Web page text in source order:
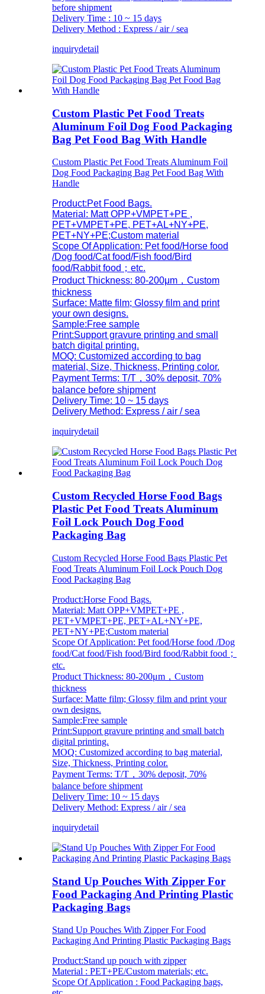
before shipment
Delivery Time : 10 ~ 15 days
Delivery Method : Express / air / sea
inquirydetail
Custom Plastic Pet Food Treats
Aluminum Foil Dog Food Packaging
Bag Pet Food Bag With Handle
Custom Plastic Pet Food Treats Aluminum Foil
Dog Food Packaging Bag Pet Food Bag With
Handle
Product:Pet Food Bags.
Material: Matt OPP+VMPET+PE ,
PET+VMPET+PE, PET+AL+NY+PE,
PET+NY+PE;Custom material
Scope Of Application: Pet food/Horse food
/Dog food/Cat food/Fish food/Bird
food/Rabbit food；etc.
Product Thickness: 80-200μm，Custom
thickness
Surface: Matte film; Glossy film and print
your own designs.
Sample:Free sample
Print:Support gravure printing and small
batch digital printing.
MOQ: Customized according to bag
material, Size, Thickness, Printing color.
Payment Terms: T/T，30% deposit, 70%
balance before shipment
Delivery Time: 10 ~ 15 days
Delivery Method: Express / air / sea
inquirydetail
Custom Recycled Horse Food Bags
Plastic Pet Food Treats Aluminum
Foil Lock Pouch Dog Food
Packaging Bag
Custom Recycled Horse Food Bags Plastic Pet
Food Treats Aluminum Foil Lock Pouch Dog
Food Packaging Bag
Product:Horse Food Bags.
Material: Matt OPP+VMPET+PE ,
PET+VMPET+PE, PET+AL+NY+PE,
PET+NY+PE;Custom material
Scope Of Application: Pet food/Horse food /Dog
food/Cat food/Fish food/Bird food/Rabbit food；
etc.
Product Thickness: 80-200μm，Custom
thickness
Surface: Matte film; Glossy film and print your
own designs.
Sample:Free sample
Print:Support gravure printing and small batch
digital printing.
MOQ: Customized according to bag material,
Size, Thickness, Printing color.
Payment Terms: T/T，30% deposit, 70%
balance before shipment
Delivery Time: 10 ~ 15 days
Delivery Method: Express / air / sea
inquirydetail
Stand Up Pouches With Zipper For
Food Packaging And Printing Plastic
Packaging Bags
Stand Up Pouches With Zipper For Food
Packaging And Printing Plastic Packaging Bags
Product:Stand up pouch with zipper
Material : PET+PE/Custom materials; etc.
Scope Of Application : Food Packaging bags,